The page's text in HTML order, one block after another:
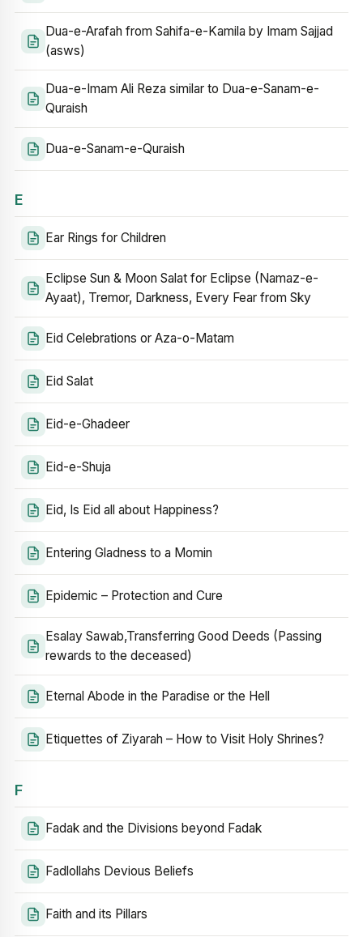
Dua-e-Arafah from Sahifa-e-Kamila by Imam Sajjad
(asws)
Dua-e-Imam Ali Reza similar to Dua-e-Sanam-e-
Quraish
Dua-e-Sanam-e-Quraish
E
Ear Rings for Children
Eclipse Sun & Moon Salat for Eclipse (Namaz-e-
Ayaat), Tremor, Darkness, Every Fear from Sky
Eid Celebrations or Aza-o-Matam
Eid Salat
Eid-e-Ghadeer
Eid-e-Shuja
Eid, Is Eid all about Happiness?
Entering Gladness to a Momin
Epidemic – Protection and Cure
Esalay Sawab,Transferring Good Deeds (Passing
rewards to the deceased)
Eternal Abode in the Paradise or the Hell
Etiquettes of Ziyarah – How to Visit Holy Shrines?
F
Fadak and the Divisions beyond Fadak
Fadlollahs Devious Beliefs
Faith and its Pillars